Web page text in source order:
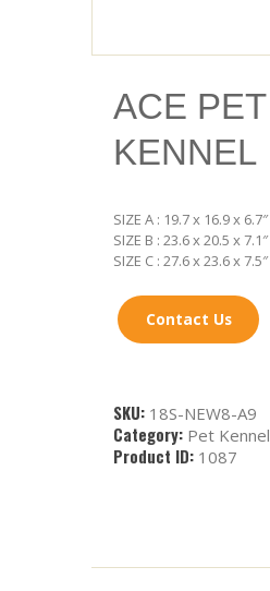
ACE PET
KENNEL
SIZE A : 19.7 x 16.9 x 6.7″
SIZE B : 23.6 x 20.5 x 7.1″
SIZE C : 27.6 x 23.6 x 7.5″
Contact Us
SKU: 18S-NEW8-A9
Category: Pet Kennel
Product ID: 1087